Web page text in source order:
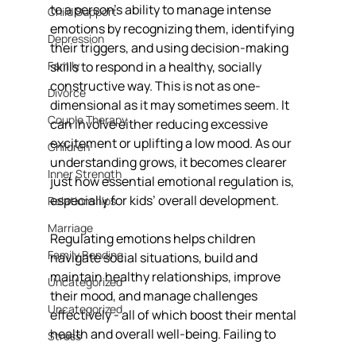
Child Support
Depression
Family
Divorce
Couple Therapy
Children
Inner Strength
Relationships
Marriage
Family Bonding
Uncategorized
Uncategorized
Stress
to a person’s ability to manage intense
emotions by recognizing them, identifying
their triggers, and using decision-making
skills to respond in a healthy, socially
constructive way. This is not as one-
dimensional as it may sometimes seem. It
can involve either reducing excessive
excitement or uplifting a low mood. As our
understanding grows, it becomes clearer
just how essential emotional regulation is,
especially for kids’ overall development.
Regulating emotions helps children
navigate social situations, build and
maintain healthy relationships, improve
their mood, and manage challenges
effectively - all of which boost their mental
health and overall well-being. Failing to